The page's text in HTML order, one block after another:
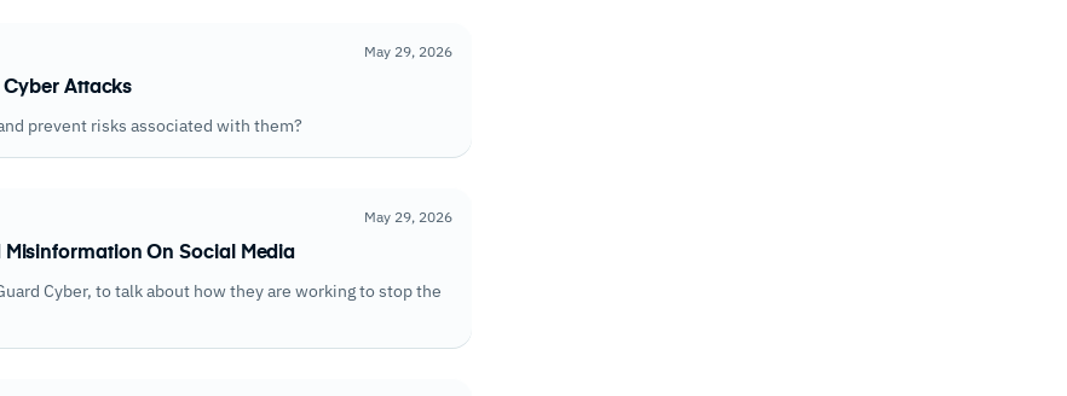
May 29, 2026
Attacks
prevent risks associated with them?
May 29, 2026
Misinformation On Social Media
Cyber, to talk about how they are working to stop the